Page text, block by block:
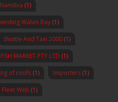
(1)
Walvis Bay (1)
Shuttle And Taxi 2000 (1)
MARKET-PTY LTD (1)
of roofs (1) Importers (1)
Fleet Web (1)